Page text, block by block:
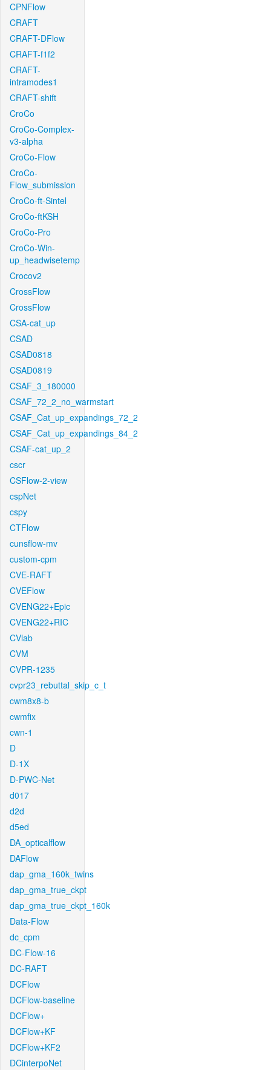
CPNFlow
CRAFT
CRAFT-DFlow
CRAFT-f1f2
CRAFT-
intramodes1
CRAFT-shift
CroCo
CroCo-Complex-
v3-alpha
CroCo-Flow
CroCo-
Flow_submission
CroCo-ft-Sintel
CroCo-ftKSH
CroCo-Pro
CroCo-Win-
up_headwisetemp
Crocov2
CrossFlow
CrossFlow
CSA-cat_up
CSAD
CSAD0818
CSAD0819
CSAF_3_180000
CSAF_72_2_no_warmstart
CSAF_Cat_up_expandings_72_2
CSAF_Cat_up_expandings_84_2
CSAF-cat_up_2
cscr
CSFlow-2-view
cspNet
cspy
CTFlow
cunsflow-mv
custom-cpm
CVE-RAFT
CVEFlow
CVENG22+Epic
CVENG22+RIC
CVlab
CVM
CVPR-1235
cvpr23_rebuttal_skip_c_t
cwm8x8-b
cwmfix
cwn-1
D
D-1X
D-PWC-Net
d017
d2d
d5ed
DA_opticalflow
DAFlow
dap_gma_160k_twins
dap_gma_true_ckpt
dap_gma_true_ckpt_160k
Data-Flow
dc_cpm
DC-Flow-16
DC-RAFT
DCFlow
DCFlow-baseline
DCFlow+
DCFlow+KF
DCFlow+KF2
DCinterpoNet